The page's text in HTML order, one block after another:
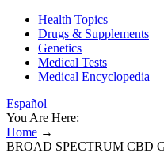
Health Topics
Drugs & Supplements
Genetics
Medical Tests
Medical Encyclopedia
Español
You Are Here:
Home →
BROAD SPECTRUM CBD